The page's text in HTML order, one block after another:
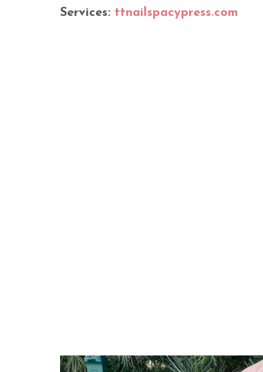
Services: ttnailspacypress.com